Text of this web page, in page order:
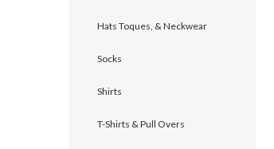
Hats Toques, & Neckwear
Socks
Shirts
T-Shirts & Pull Overs